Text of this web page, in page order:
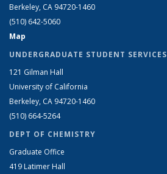
Berkeley, CA 94720-1460
(510) 642-5060
Map
UNDERGRADUATE STUDENT SERVICES
121 Gilman Hall
University of California
Berkeley, CA 94720-1460
(510) 664-5264
DEPT OF CHEMISTRY
Graduate Office
419 Latimer Hall